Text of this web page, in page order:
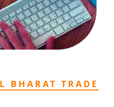
BHARAT TRADE